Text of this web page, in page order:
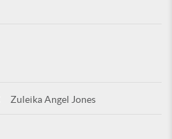
Zuleika Angel Jones